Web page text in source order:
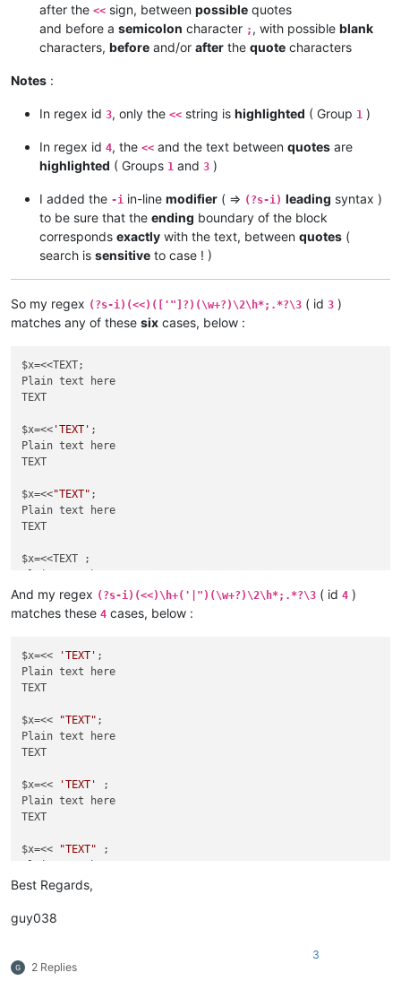
after the << sign, between possible quotes
and before a semicolon character ; , with possible blank
characters, before and/or after the quote characters
Notes :
In regex id 3, only the << string is highlighted ( Group 1 )
In regex id 4, the << and the text between quotes are
highlighted ( Groups 1 and 3 )
I added the -i in-line modifier ( => (?s-i) leading syntax )
to be sure that the ending boundary of the block
corresponds exactly with the text, between quotes (
search is sensitive to case ! )
So my regex (?s-i)(<<)(['"]?)(\w+?)\2\h*;.*?\3 ( id 3 )
matches any of these six cases, below :
$x=<<TEXT;
Plain text here
TEXT
$x=<< 'TEXT' ;
Plain text here
TEXT
$x=<<"TEXT" ;
Plain text here
TEXT
$x=<<TEXT ;
TEXT
TEXT
$x=<<
TEXT
And my regex (?s-i)(<<)\h+('|")(\w+?)\2\h*;.*?\3 ( id 4 )
matches these 4 cases, below :
$x=<< 'TEXT' ;
Plain text here
TEXT
$x=<< "TEXT" ;
Plain text here
TEXT
$x=<< 'TEXT'
;
Plain text here
TEXT
$x=<< "TEXT" ;
TEXT
Best Regards,
guy038
2 Replies
3